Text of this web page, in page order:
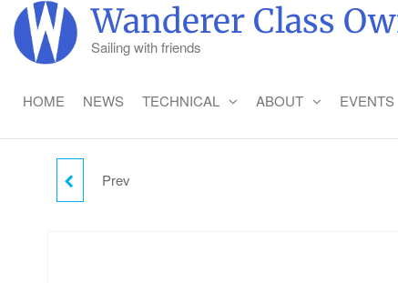
Skip
the
Wanderer Class
Sailing with friends
HOME NEWS TECHNICAL ABOUT EVENTS
FRIDAY CAMPING -
Prev